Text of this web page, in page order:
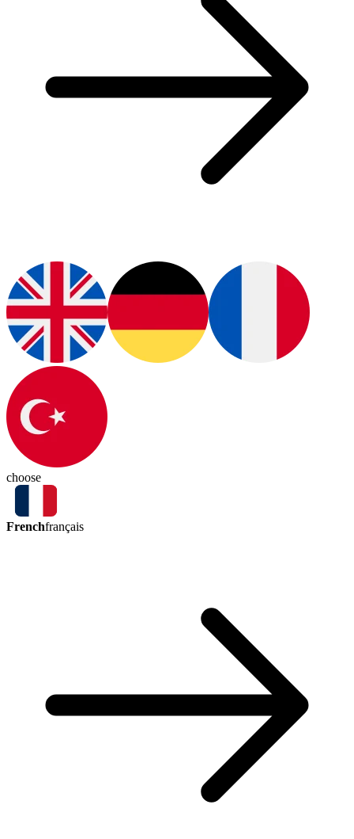
choose
Frenchfrançais